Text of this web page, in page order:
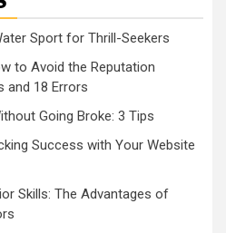
Sport for Thrill-Seekers
to Avoid the Reputation
and 18 Errors
Going Broke: 3 Tips
Success with Your Website
Skills: The Advantages of